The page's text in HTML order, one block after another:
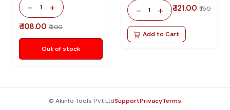
- 1 +
₹ 108.00 ₹ 200
Out of stock
- 1 + ₹ 121.00 ₹ 150
Add to Cart
© Akinfo Tools Pvt LtdSupportPrivacyTerms